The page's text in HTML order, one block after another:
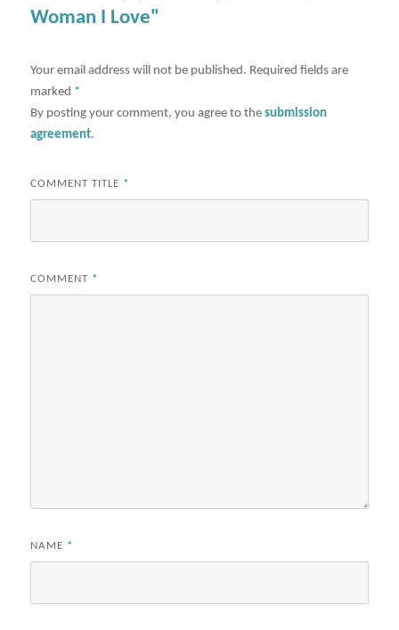
Woman I Love"
Your email address will not be published. Required fields are
marked *
By posting your comment, you agree to thesubmission
agreement.
COMMENT TITLE *
COMMENT *
NAME *